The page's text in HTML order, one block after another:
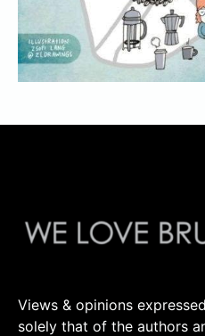
Views & opinions
solely that of the authors